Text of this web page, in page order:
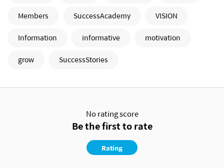
Members
SuccessAcademy
VISION
Information
informative
motivation
grow
SuccessStories
No rating score
Be the first to rate
Rating